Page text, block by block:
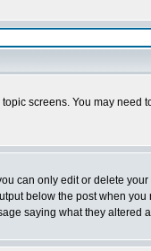
screens. You may
can only edit or delete
below the post when
saying what they